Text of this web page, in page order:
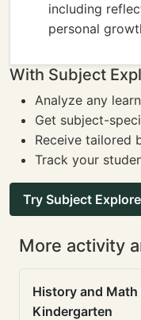
including
personal
With Subject
Analyze any
Get subject-
Receive tailored
Track your
Try Subject
More activity
History and
Kindergarten